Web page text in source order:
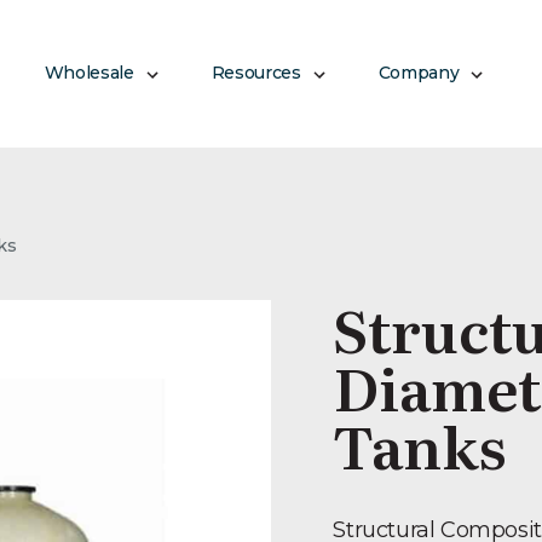
Wholesale Resources Company
Tanks
Structural